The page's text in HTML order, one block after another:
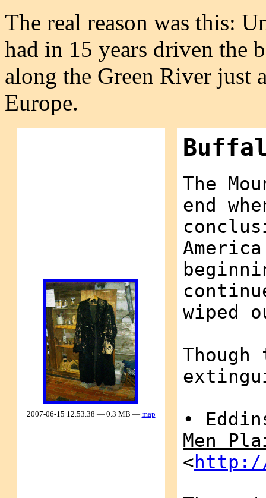
The real reason was this:
had in 15 years driven the
along the Green River just
Europe.
2007-06-15 12.53.38 — 0.3 MB — map
The
end
wiped
•
Men
<http://